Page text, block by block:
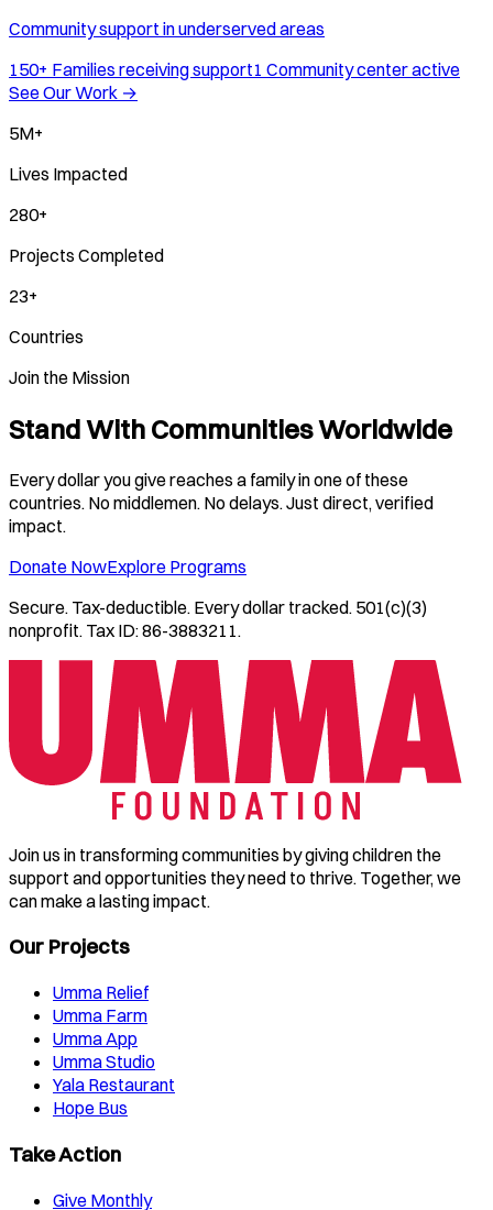
Community support in underserved areas
150+ Families receiving support1 Community center active
See Our Work →
5M+
Lives Impacted
280+
Projects Completed
23+
Countries
Join the Mission
Stand With Communities Worldwide
Every dollar you give reaches a family in one of these
countries. No middlemen. No delays. Just direct, verified
impact.
Donate NowExplore Programs
Secure. Tax-deductible. Every dollar tracked. 501(c)(3)
nonprofit. Tax ID: 86-3883211.
Join us in transforming communities by giving children the
support and opportunities they need to thrive. Together, we
can make a lasting impact.
Our Projects
Umma Relief
Umma Farm
Umma App
Umma Studio
Yala Restaurant
Hope Bus
Take Action
Give Monthly